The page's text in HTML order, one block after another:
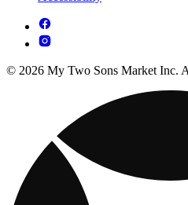
© 2026 My Two Sons Market Inc.